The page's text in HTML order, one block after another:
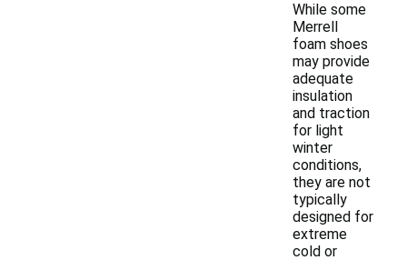
While some
Merrell
foam shoes
may provide
adequate
insulation
and traction
for light
winter
conditions,
they are not
typically
designed for
extreme
cold or